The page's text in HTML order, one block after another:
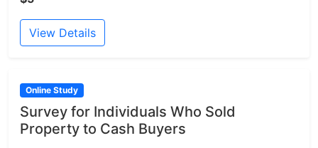
View Details
Online Study
Survey for Individuals Who Sold
Property to Cash Buyers